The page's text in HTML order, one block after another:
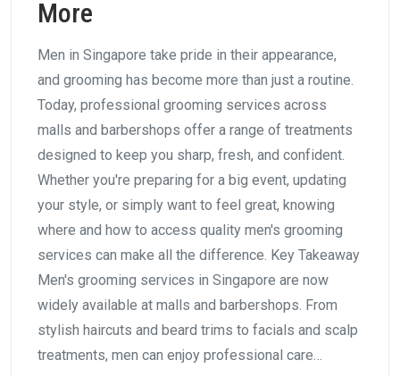
More
Men in Singapore take pride in their appearance,
and grooming has become more than just a routine.
Today, professional grooming services across
malls and barbershops offer a range of treatments
designed to keep you sharp, fresh, and confident.
Whether you're preparing for a big event, updating
your style, or simply want to feel great, knowing
where and how to access quality men's grooming
services can make all the difference. Key Takeaway
Men's grooming services in Singapore are now
widely available at malls and barbershops. From
stylish haircuts and beard trims to facials and scalp
treatments, men can enjoy professional care…